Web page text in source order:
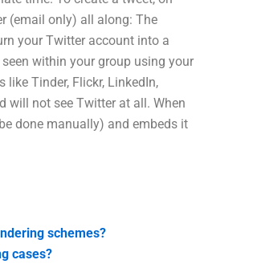
(email only) all along: The
your Twitter account into a
within your group using your
Tinder, Flickr, LinkedIn,
will not see Twitter at all. When
done manually) and embeds it
schemes?
cases?